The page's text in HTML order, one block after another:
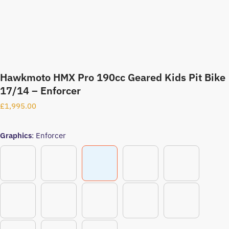
Hawkmoto HMX Pro 190cc Geared Kids Pit Bike
17/14 – Enforcer
£1,995.00
Graphics: Enforcer